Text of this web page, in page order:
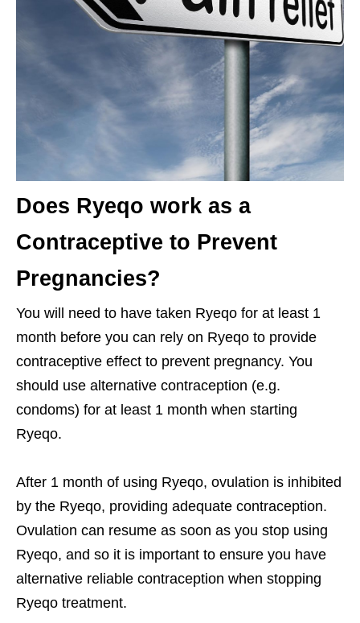
Does Ryeqo work as a
Contraceptive to Prevent
Pregnancies?
You will need to have taken Ryeqo for at least 1
month before you can rely on Ryeqo to provide
contraceptive effect to prevent pregnancy. You
should use alternative contraception (e.g.
condoms) for at least 1 month when starting
Ryeqo.
After 1 month of using Ryeqo, ovulation is inhibited
by the Ryeqo, providing adequate contraception.
Ovulation can resume as soon as you stop using
Ryeqo, and so it is important to ensure you have
alternative reliable contraception when stopping
Ryeqo treatment.